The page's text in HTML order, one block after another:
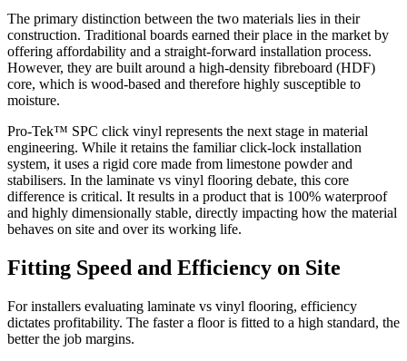
The primary distinction between the two materials lies in their
construction. Traditional boards earned their place in the market by
offering affordability and a straight-forward installation process.
However, they are built around a high-density fibreboard (HDF)
core, which is wood-based and therefore highly susceptible to
moisture.
Pro-Tek™ SPC click vinyl represents the next stage in material
engineering. While it retains the familiar click-lock installation
system, it uses a rigid core made from limestone powder and
stabilisers. In the laminate vs vinyl flooring debate, this core
difference is critical. It results in a product that is 100% waterproof
and highly dimensionally stable, directly impacting how the material
behaves on site and over its working life.
Fitting Speed and Efficiency on Site
For installers evaluating laminate vs vinyl flooring, efficiency
dictates profitability. The faster a floor is fitted to a high standard, the
better the job margins.